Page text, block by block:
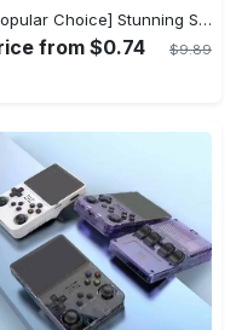
[Popular Choice] Stunning Striped Crystal Induction Lamp - Waterproof & Dustproof, Motion Sensor, Battery-Powered for Versatile Use
from $0.74 $9.89